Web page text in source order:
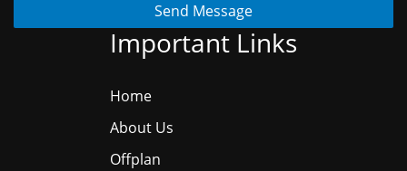
Send Message
Important Links
Home
About Us
Offplan